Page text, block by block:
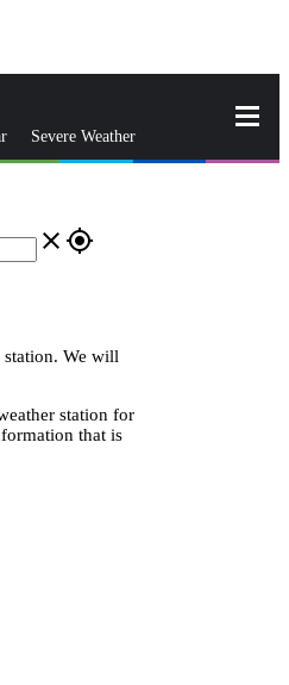
Severe Weather
close gps_fixed
We will
station for
that is